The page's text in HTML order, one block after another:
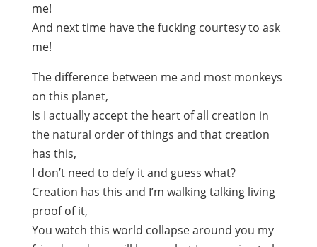
me!
And next time have the fucking courtesy to ask
me!
The difference between me and most monkeys
on this planet,
Is I actually accept the heart of all creation in
the natural order of things and that creation
has this,
I don’t need to defy it and guess what?
Creation has this and I’m walking talking living
proof of it,
You watch this world collapse around you my